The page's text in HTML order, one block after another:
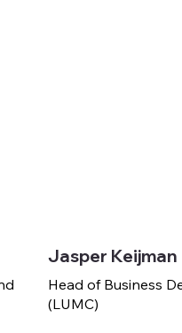
Jasper Keijman
Head of Business
(LUMC)